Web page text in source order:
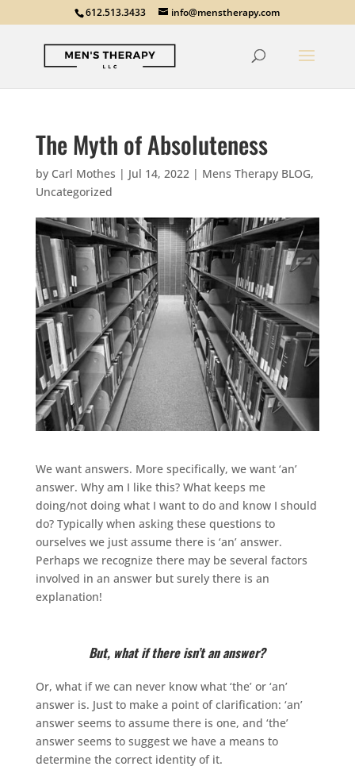
612.513.3433 info@menstherapy.com
The Myth of Absoluteness
by Carl Mothes | Jul 14, 2022| Mens Therapy BLOG,
Uncategorized
We want answers. More specifically, we want ‘an’
answer. Why am I like this? What keeps me
doing/not doing what I want to do and know I should
do? Typically when asking these questions to
ourselves we just assume there is ‘an’ answer.
Perhaps we recognize there may be several factors
involved in an answer but surely there is an
explanation!
But, what if there isn’t an answer?
Or, what if we can never know what ‘the’ or ‘an’
answer is. Just to make a point of clarification: ‘an’
answer seems to assume there is one, and ‘the’
answer seems to suggest we have a means to
determine the correct identity of it.